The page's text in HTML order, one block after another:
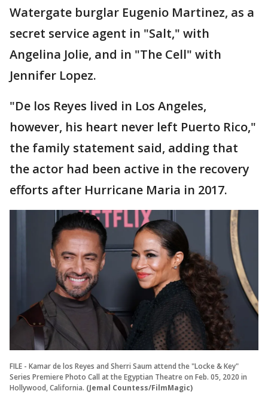
Watergate burglar Eugenio Martinez, as a
secret service agent in "Salt," with
Angelina Jolie, and in "The Cell" with
Jennifer Lopez.
"De los Reyes lived in Los Angeles,
however, his heart never left Puerto Rico,"
the family statement said, adding that
the actor had been active in the recovery
efforts after Hurricane Maria in 2017.
FILE - Kamar de los Reyes and Sherri Saum attend the "Locke & Key"
Series Premiere Photo Call at the Egyptian Theatre on Feb. 05, 2020 in
Hollywood, California. (Jemal Countess/FilmMagic)